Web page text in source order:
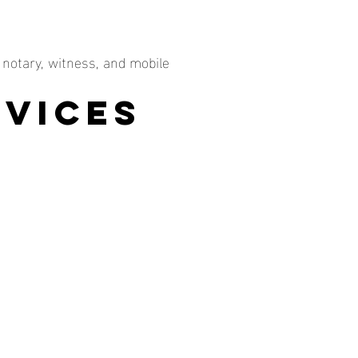
witness, and mobile